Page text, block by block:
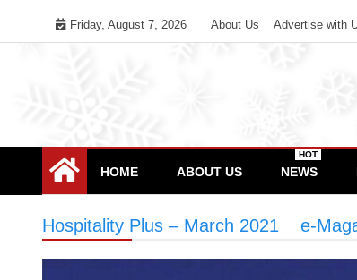
Friday, August 7, 2026 About Us Advertise with
HOME ABOUT US NEWS
HOT
Hospitality Plus – March 2021 e-